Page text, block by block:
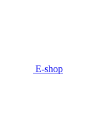
E-shop